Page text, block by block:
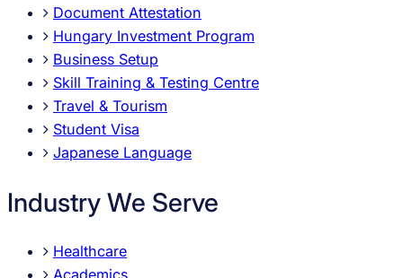
Document Attestation
Hungary Investment Program
Business Setup
Skill Training & Testing Centre
Travel & Tourism
Student Visa
Japanese Language
Industry We Serve
Healthcare